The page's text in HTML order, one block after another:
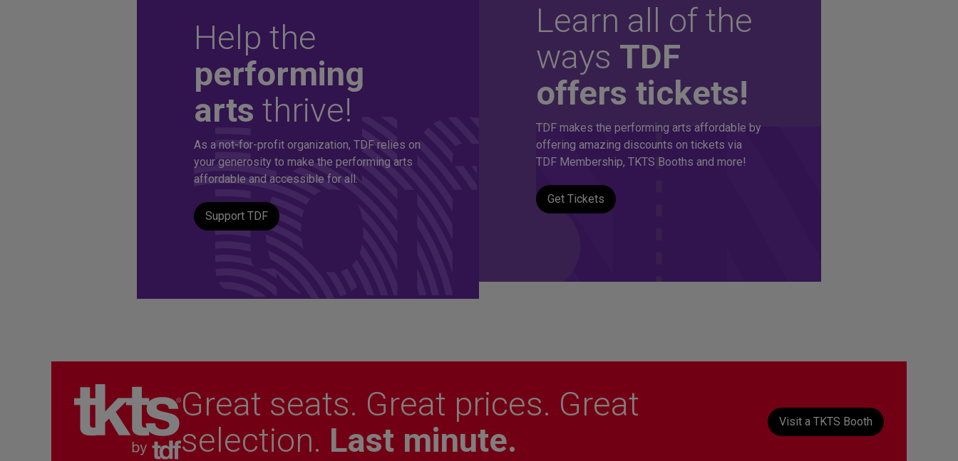
Unlock affordable
tickets to thousands of
productions!
A TDF Membership offers you special access to the deepest discounts on live theatre, dance and music
Help the
performing
arts thrive!
As a not-for-profit organization, TDF relies on
your generosity to make the performing arts
affordable and accessible for all.
Support TDF
Learn all of the
ways TDF
offers tickets!
TDF makes the performing arts affordable by
offering amazing discounts on tickets via
TDF Membership, TKTS Booths and more!
Get Tickets
Great seats. Great prices. Great
selection. Last minute. Visit a TKTS Booth